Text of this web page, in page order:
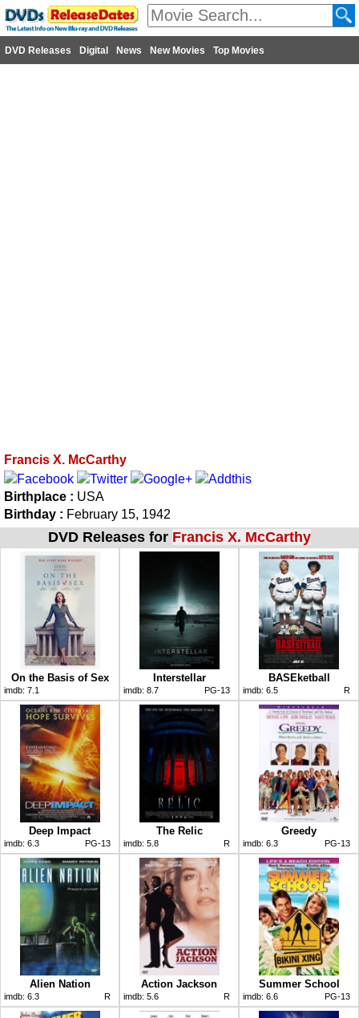
DVD Releases Digital News New Movies Top Movies
Francis X. McCarthy
Birthplace : USA
Birthday : February 15, 1942
DVD Releases for Francis X. McCarthy
On the Basis of Sex
imdb: 7.1
Interstellar
imdb: 8.7 PG-13
BASEketball
imdb: 6.5 R
Deep Impact
imdb: 6.3 PG-13
The Relic
imdb: 5.8 R
Greedy
imdb: 6.3 PG-13
Alien Nation
imdb: 6.3 R
Action Jackson
imdb: 5.6 R
Summer School
imdb: 6.6 PG-13